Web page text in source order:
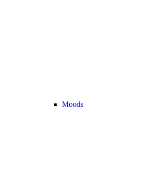
Moods